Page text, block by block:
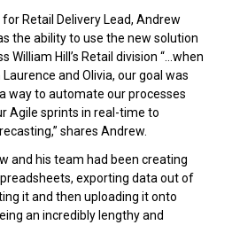
Retail Delivery Lead, Andrew
the ability to use the new solution
William Hill’s Retail division “...when
and Olivia, our goal was
way to automate our processes
Agile sprints in real-time to
shares Andrew.
and his team had been creating
exporting data out of
it and then uploading it onto
an incredibly lengthy and